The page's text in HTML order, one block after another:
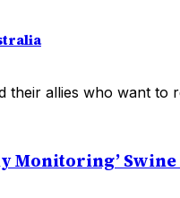
their allies who want to
Monitoring’